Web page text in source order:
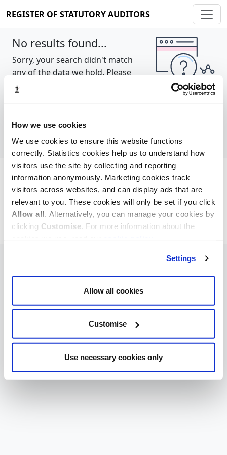
How we use cookies
We use cookies to ensure this website functions
correctly. Statistics cookies help us to understand how
visitors use the site by collecting and reporting
information anonymously. Marketing cookies track
visitors across websites, and can display ads that are
relevant to you. These cookies will only be set if you click
Allow all. Alternatively, you can manage your cookies by
clicking Customise. For more information about the
Settings
Allow all cookies
Customise
Use necessary cookies only
REGISTER OF STATUTORY AUDITORS
No results found...
Sorry, your search didn't match
any of the data we hold. Please
try again.
Cookie policy About Contact
REGISTER OF STATUTORY AUDITORS
© 2026, All Rights Reserved